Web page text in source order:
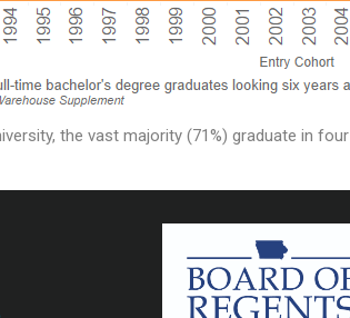
the vast majority (71%) graduate in